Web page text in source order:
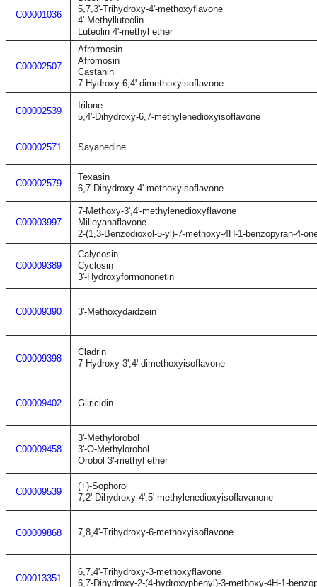
C00001036
5,7,3'-Trihydroxy-4'-methoxyflavone
4'-Methylluteolin
Luteolin 4'-methyl ether
C00002507
Afrormosin
Afromosin
Castanin
7-Hydroxy-6,4'-dimethoxyisoflavone
C00002539
Irilone
5,4'-Dihydroxy-6,7-methylenedioxyisoflavone
C00002571 Sayanedine
C00002579
Texasin
6,7-Dihydroxy-4'-methoxyisoflavone
C00003997
7-Methoxy-3',4'-methylenedioxyflavone
Milleyanaflavone
2-(1,3-Benzodioxol-5-yl)-7-methoxy-4H-1-benzopyran-4-
C00009389
Calycosin
Cyclosin
3'-Hydroxyformononetin
C00009390 3'-Methoxydaidzein
C00009398
Cladrin
7-Hydroxy-3',4'-dimethoxyisoflavone
C00009402 Gliricidin
C00009458
3'-Methylorobol
3'-O-Methylorobol
Orobol 3'-methyl ether
C00009539
(+)-Sophorol
7,2'-Dihydroxy-4',5'-methylenedioxyisoflavanone
C00009868 7,8,4'-Trihydroxy-6-methoxyisoflavone
C00013351
6,7,4'-Trihydroxy-3-methoxyflavone
6,7-Dihydroxy-2-(4-hydroxyphenyl)-3-methoxy-4H-1-